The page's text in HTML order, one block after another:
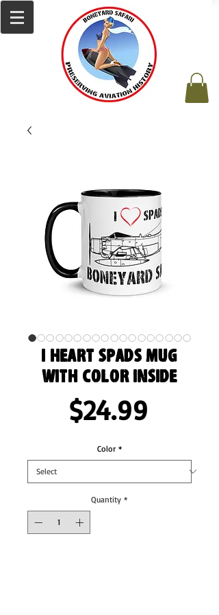
I Heart Spads Mug
with Color Inside
$24.99Price
Color *
Quantity *